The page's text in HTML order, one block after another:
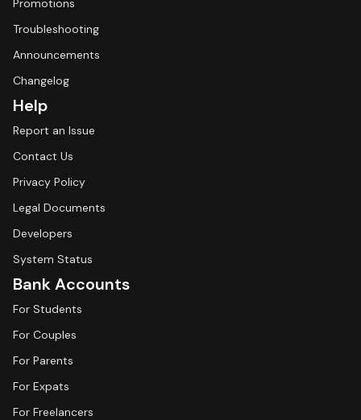
Promotions
Troubleshooting
Announcements
Changelog
Help
Report an Issue
Contact Us
Privacy Policy
Legal Documents
Developers
System Status
Bank Accounts
For Students
For Couples
For Parents
For Expats
For Freelancers